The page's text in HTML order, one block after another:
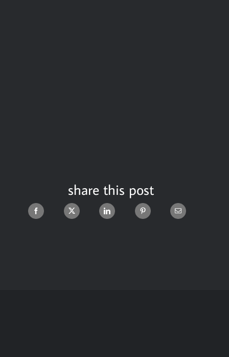
share this post